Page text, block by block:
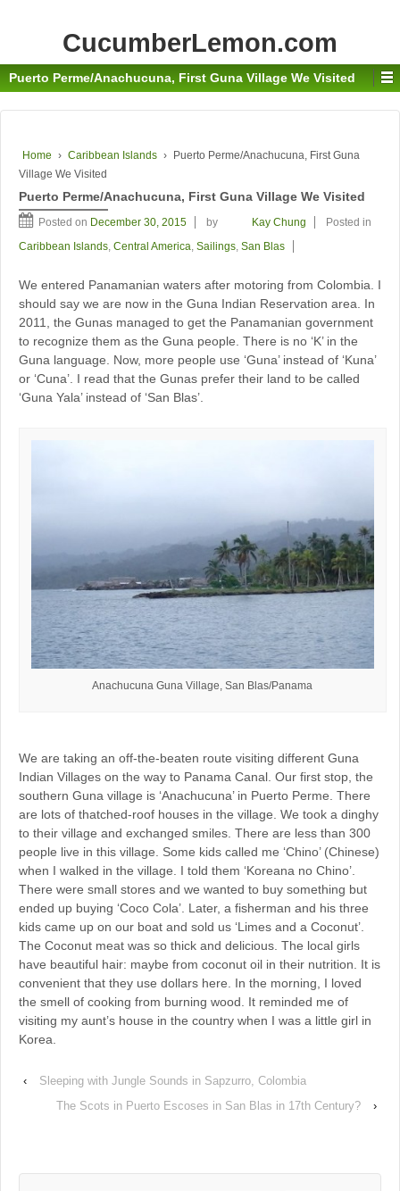
CucumberLemon.com
Puerto Perme/Anachucuna, First Guna Village We Visited
Home › Caribbean Islands ›
Puerto Perme/Anachucuna, First Guna
Village We Visited
Puerto Perme/Anachucuna, First Guna Village We Visited
Posted on December 30, 2015 by Kay Chung
Posted in
Caribbean Islands, Central America, Sailings, San Blas
We entered Panamanian waters after motoring from Colombia. I
should say we are now in the Guna Indian Reservation area. In
2011, the Gunas managed to get the Panamanian government
to recognize them as the Guna people. There is no ‘K’ in the
Guna language. Now, more people use ‘Guna’ instead of ‘Kuna’
or ‘Cuna’. I read that the Gunas prefer their land to be called
‘Guna Yala’ instead of ‘San Blas’.
Anachucuna Guna Village, San Blas/Panama
We are taking an off-the-beaten route visiting different Guna
Indian Villages on the way to Panama Canal. Our first stop, the
southern Guna village is ‘Anachucuna’ in Puerto Perme. There
are lots of thatched-roof houses in the village. We took a dinghy
to their village and exchanged smiles. There are less than 300
people live in this village. Some kids called me ‘Chino’ (Chinese)
when I walked in the village. I told them ‘Koreana no Chino’.
There were small stores and we wanted to buy something but
ended up buying ‘Coco Cola’. Later, a fisherman and his three
kids came up on our boat and sold us ‘Limes and a Coconut’.
The Coconut meat was so thick and delicious. The local girls
have beautiful hair: maybe from coconut oil in their nutrition. It is
convenient that they use dollars here. In the morning, I loved
the smell of cooking from burning wood. It reminded me of
visiting my aunt’s house in the country when I was a little girl in
Korea.
‹
Sleeping with Jungle Sounds in Sapzurro, Colombia
The Scots in Puerto Escoses in San Blas in 17th Century?
›